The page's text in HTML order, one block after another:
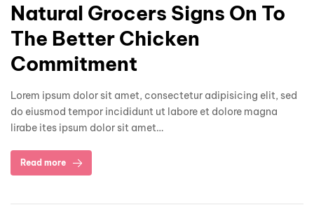
Natural Grocers Signs On To
The Better Chicken
Commitment
Lorem ipsum dolor sit amet, consectetur adipisicing elit, sed
do eiusmod tempor incididunt ut labore et dolore magna
lirabe ites ipsum dolor sit amet…
Read more